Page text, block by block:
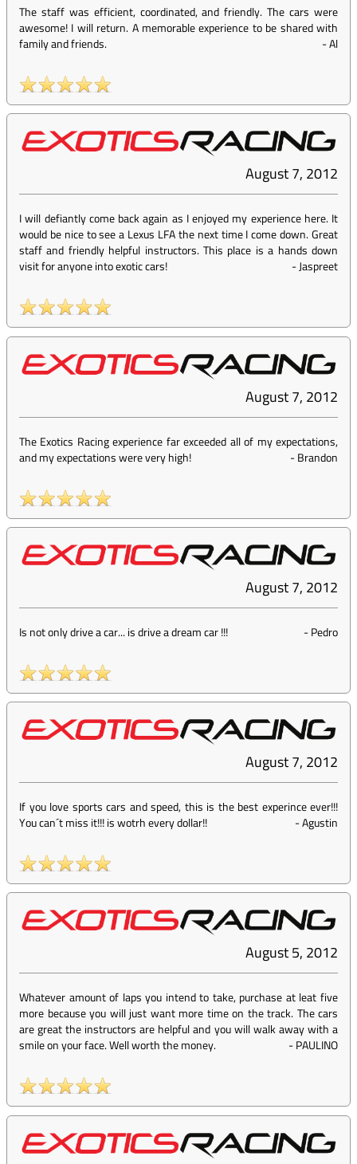
The staff was efficient, coordinated, and friendly. The cars were
awesome! I will return. A memorable experience to be shared with
family and friends.
-Al
August 7, 2012
I will defiantly come back again as I enjoyed my experience here. It
would be nice to see a Lexus LFA the next time I come down. Great
staff and friendly helpful instructors. This place is a hands down
visit for anyone into exotic cars!
-Jaspreet
August 7, 2012
The Exotics Racing experience far exceeded all of my expectations,
and my expectations were very high!
-Brandon
August 7, 2012
Is not only drive a car... is drive a dream car !!! -Pedro
August 7, 2012
If you love sports cars and speed, this is the best experince ever!!!
You can´t miss it!!! is wotrh every dollar!!
-Agustin
August 5, 2012
Whatever amount of laps you intend to take, purchase at leat five
more because you will just want more time on the track. The cars
are great the instructors are helpful and you will walk away with a
smile on your face. Well worth the money.
-PAULINO